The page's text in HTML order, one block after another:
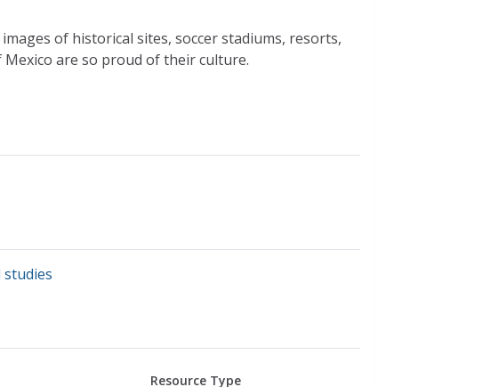
of historical sites, soccer stadiums, resorts,
are so proud of their culture.
studies
Resource Type